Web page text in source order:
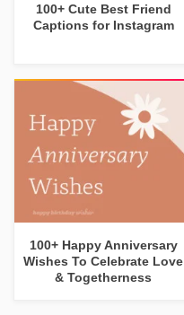
100+ Cute Best Friend
Captions for Instagram
100+ Happy Anniversary
Wishes To Celebrate Love
& Togetherness